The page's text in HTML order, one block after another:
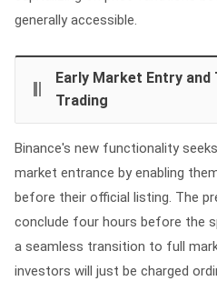
generally accessible.
Early Market Entry
Trading
Binance's new functionality
market entrance by enabling
before their official listing. The
conclude four hours before the
a seamless transition to full
investors will just be charged